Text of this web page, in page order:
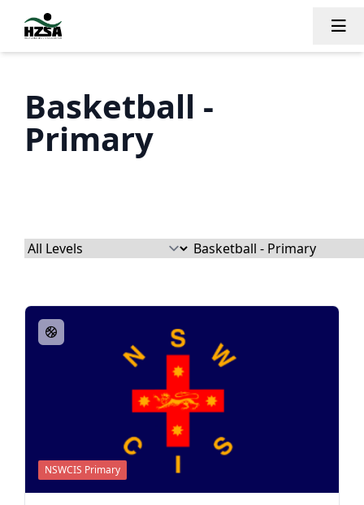
Basketball -
Primary
NSWCIS Primary